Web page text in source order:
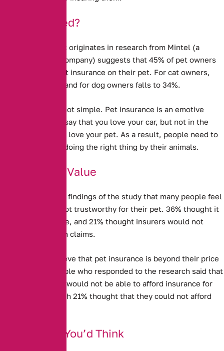
Under-Insured?
New evidence that originates in research from Mintel (a
market research company) suggests that 45% of pet owners
do not take out pet insurance on their pet. For cat owners,
this rises to 50%, and for dog owners falls to 34%.
Explaining this is not simple. Pet insurance is an emotive
issue – you might say that you love your car, but not in the
same way that you love your pet. As a result, people need to
feel that they are doing the right thing by their animals.
Doubts Over Value
It is clear from the findings of the study that many people feel
Pet Insurance is not trustworthy for their pet. 36% thought it
was not good value, and 21% thought insurers would not
actually pay out on claims.
Some people believe that pet insurance is beyond their price
range. 13% of people who responded to the research said that
they thought they would not be able to afford insurance for
their pet – although 21% thought that they could not afford
Better Than You’d Think